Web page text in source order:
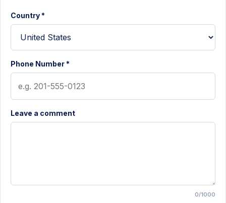
Country *
Phone Number *
Leave a comment
0/1000